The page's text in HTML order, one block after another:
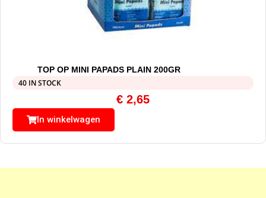
TOP OP MINI PAPADS PLAIN 200GR
40 IN STOCK
€ 2,65
In winkelwagen